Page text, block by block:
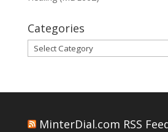
Categories
Categories
MinterDial.com RSS